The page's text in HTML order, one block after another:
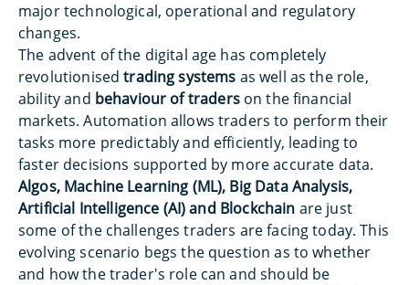
major technological, operational and regulatory
changes.
The advent of the digital age has completely
revolutionisedtrading systems as well as the role,
ability and behaviour of traderson the financial
markets. Automation allows traders to perform their
tasks more predictably and efficiently, leading to
faster decisions supported by more accurate data.
Algos, Machine Learning (ML), Big Data Analysis,
Artificial Intelligence (AI) and Blockchain are just
some of the challenges traders are facing today. This
evolving scenario begs the question as to whether
and how the trader's role can and should be